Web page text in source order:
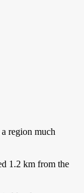
region much
1.2 km from the